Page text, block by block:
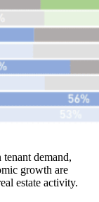
demand,
growth are
estate activity.